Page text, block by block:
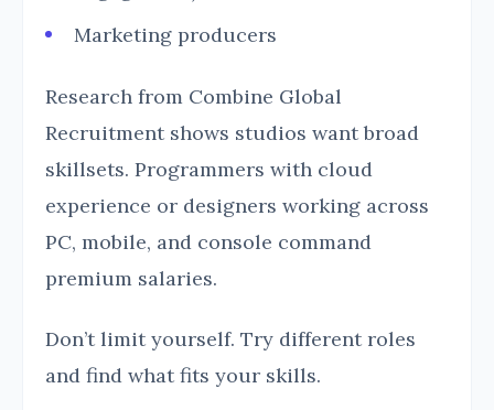
Marketing producers
Research from Combine Global
Recruitment shows studios want broad
skillsets. Programmers with cloud
experience or designers working across
PC, mobile, and console command
premium salaries.
Don’t limit yourself. Try different roles
and find what fits your skills.